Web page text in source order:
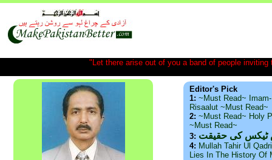
"Let there arise out of you a band of people
Editor's Pick
1: ~Must Read~
Risaalut ~Must Read~
2: ~Must Read~ Holy
~Must Read~
3: ٹیکس کی حقیقت
4: Mullah Tahir Ul
Lies In The History Of